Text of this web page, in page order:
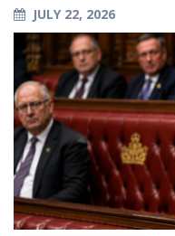
JULY 22, 2026